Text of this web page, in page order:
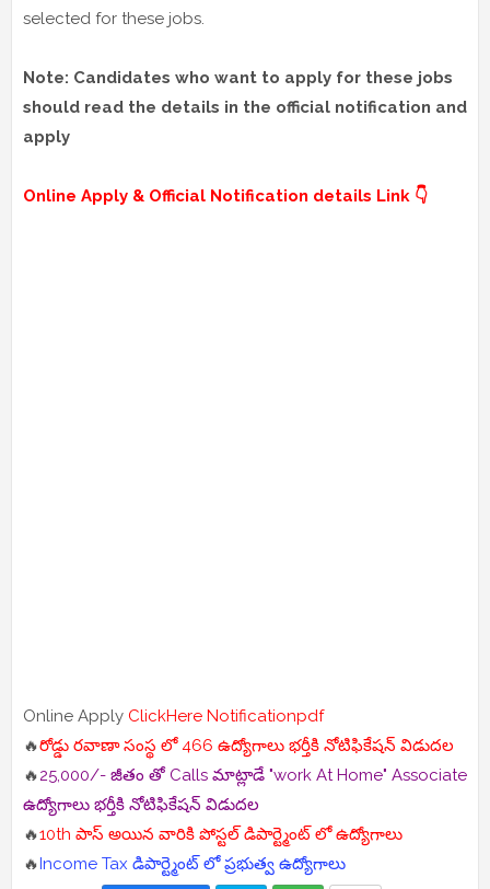
selected for these jobs.
Note: Candidates who want to apply for these jobs
should read the details in the official notification and
apply
Online Apply & Official Notification details Link 👇
Online Apply ClickHere Notificationpdf
🔥రోడ్డు రవాణా సంస్థ లో 466 ఉద్యోగాలు భర్తీకి నోటిఫికేషన్ విడుదల
🔥25,000/- జీతం తో Calls మాట్లాడే "work At Home" Associate
ఉద్యోగాలు భర్తీకి నోటిఫికేషన్ విడుదల
🔥10th పాస్ అయిన వారికి పోస్టల్ డిపార్ట్మెంట్ లో ఉద్యోగాలు
🔥Income Tax డిపార్ట్మెంట్ లో ప్రభుత్వ ఉద్యోగాలు